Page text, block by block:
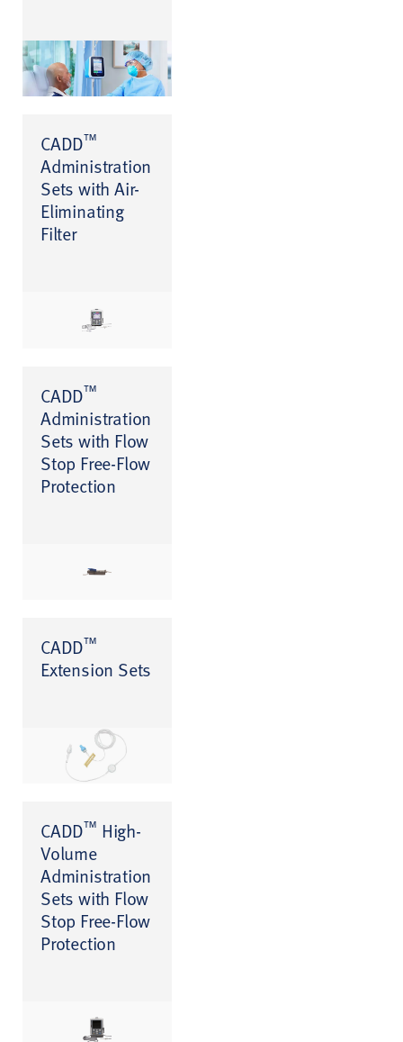
CADD™
Administration
Sets with Air-
Eliminating
Filter
CADD™
Administration
Sets with Flow
Stop Free-Flow
Protection
CADD™
Extension Sets
CADD™ High-
Volume
Administration
Sets with Flow
Stop Free-Flow
Protection